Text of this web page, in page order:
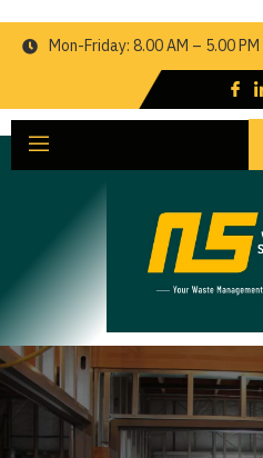
Mon-Friday: 8.00 AM – 5.00 PM